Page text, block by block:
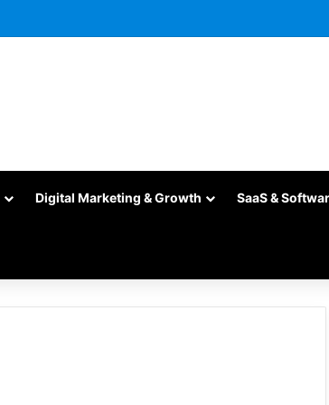
Digital Marketing & Growth SaaS &